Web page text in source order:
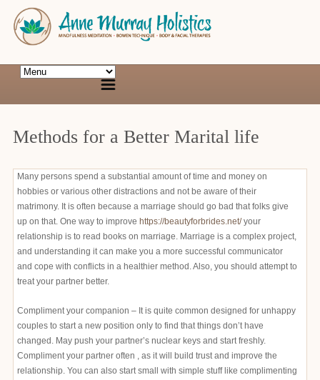
Methods for a Better Marital life
Many persons spend a substantial amount of time and money on
hobbies or various other distractions and not be aware of their
matrimony. It is often because a marriage should go bad that folks give
up on that. One way to improve https://beautyforbrides.net/your
relationship is to read books on marriage. Marriage is a complex project,
and understanding it can make you a more successful communicator
and cope with conflicts in a healthier method. Also, you should attempt to
treat your partner better.
Compliment your companion – It is quite common designed for unhappy
couples to start a new position only to find that things don’t have
changed. May push your partner’s nuclear keys and start freshly.
Compliment your partner often , as it will build trust and improve the
relationship. You can also start small with simple stuff like complimenting